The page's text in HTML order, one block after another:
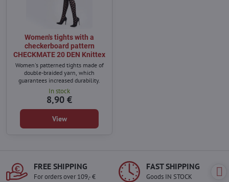
Women's tights with a
checkerboard pattern
CHECKMATE 20 DEN Knittex
Women's patterned tights made of
double-braided yarn, which
guarantees increased durability.
In stock
8,90 €
View
FREE SHIPPING
For orders over 109,- €
FAST SHIPPING
Goods IN STOCK